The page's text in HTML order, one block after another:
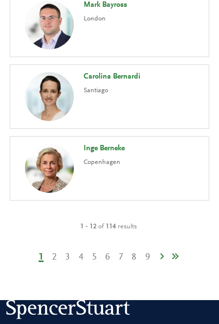
Mark Bayross
London
Carolina Bernardi
Santiago
Inge Berneke
Copenhagen
1 - 12 of 114 results
1 2 3 4 5 6 7 8 9